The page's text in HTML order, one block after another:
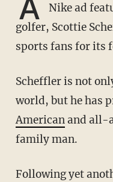
A
Nike ad
golfer, Scottie
sports fans for its
Scheffler is not only the best golfer in the
world, but he has
Americanand all-
family man.
Following yet